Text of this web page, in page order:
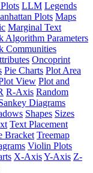
LLM Legends
Plots Maps
Marginal Text
Algorithm Parameters
Communities
Oncoprint
Pie Charts Plot Area
View Plot and
R-Axis Random
Diagrams
Shapes Sizes
Text Placement
Bracket Treemap
Violin Plots
X-AxisY-Axis Z-